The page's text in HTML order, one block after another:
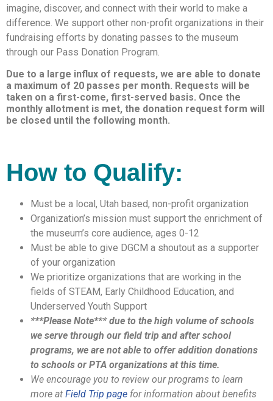
imagine, discover, and connect with their world to make a
difference. We support other non-profit organizations in their
fundraising efforts by donating passes to the museum
through our Pass Donation Program.
Due to a large influx of requests, we are able to donate
a maximum of 20 passes per month. Requests will be
taken on a first-come, first-served basis. Once the
monthly allotment is met, the donation request form will
be closed until the following month.
How to Qualify:
Must be a local, Utah based, non-profit organization
Organization’s mission must support the enrichment of
the museum’s core audience, ages 0-12
Must be able to give DGCM a shoutout as a supporter
of your organization
We prioritize organizations that are working in the
fields of STEAM, Early Childhood Education, and
Underserved Youth Support
***Please Note*** due to the high volume of schools
we serve through our field trip and after school
programs, we are not able to offer addition donations
to schools or PTA organizations at this time.
We encourage you to review our programs to learn
more at Field Trip page for information about benefits